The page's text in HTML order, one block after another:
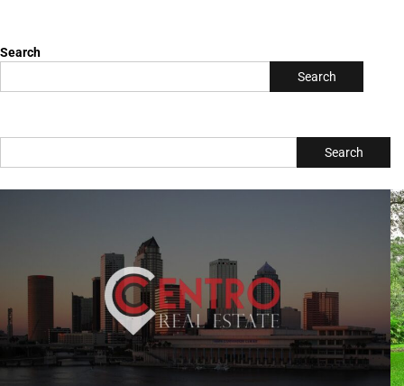
Let's Find Your Dream Home! visit
https://www.centrorealestate.com/
Upcoming Events